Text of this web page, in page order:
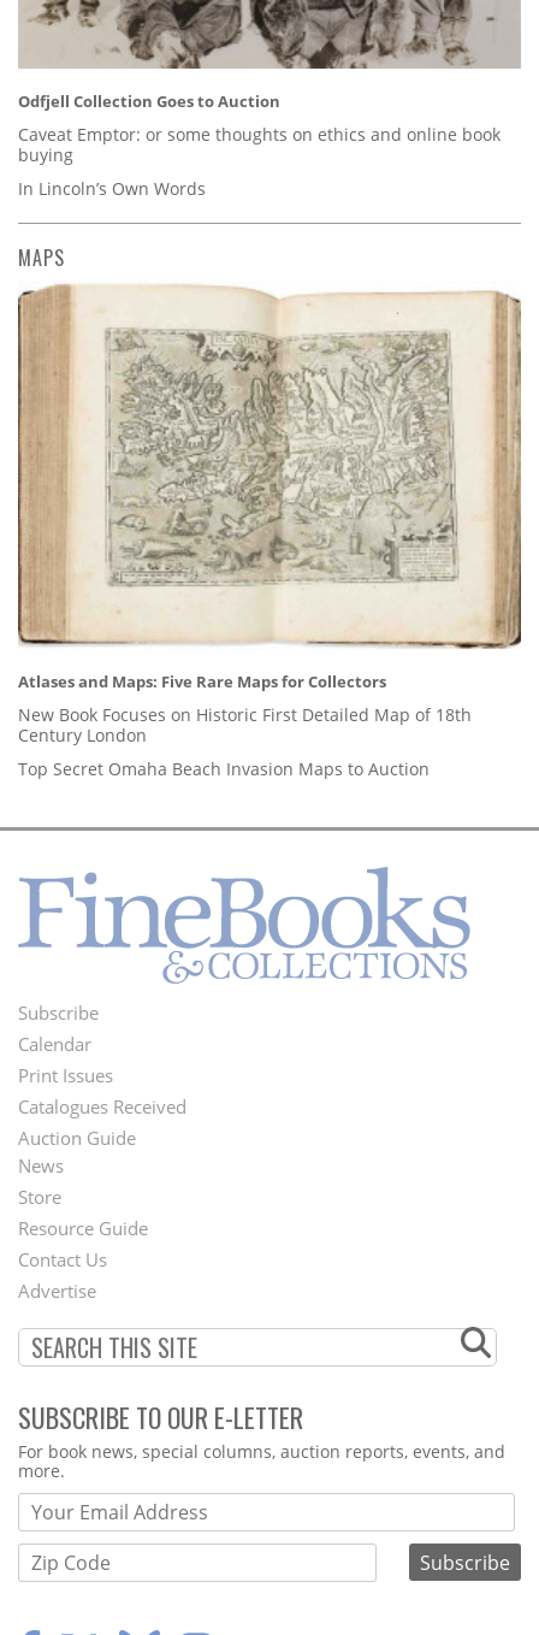
Odfjell Collection Goes to Auction
Caveat Emptor: or some thoughts on ethics and online book
buying
In Lincoln’s Own Words
MAPS
Atlases and Maps: Five Rare Maps for Collectors
New Book Focuses on Historic First Detailed Map of 18th
Century London
Top Secret Omaha Beach Invasion Maps to Auction
Footer
Menu
Subscribe
Calendar
Print Issues
Catalogues Received
Auction Guide
Second
Footer
Menu
News
Store
Resource Guide
Contact Us
Advertise
SUBSCRIBE TO OUR E-LETTER
Webform
For book news, special columns, auction reports, events, and
more.